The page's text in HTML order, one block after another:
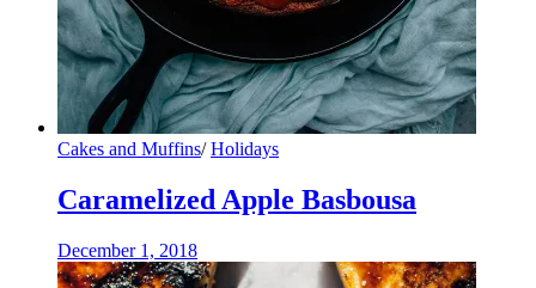
Cakes and Muffins/ Holidays
Caramelized Apple Basbousa
December 1, 2018